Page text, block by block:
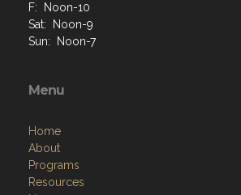
F: Noon-10
Sat: Noon-9
Sun: Noon-7
Menu
Home
About
Programs
Resources